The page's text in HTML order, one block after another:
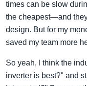
times can be slow
the cheapest—and
design. But for my
saved my team more
So yeah, I think the
inverter is best?" and